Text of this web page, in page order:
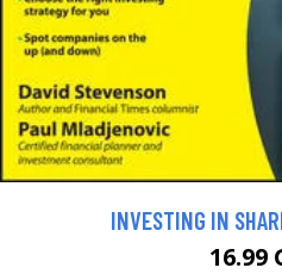
INVESTING IN
16.99